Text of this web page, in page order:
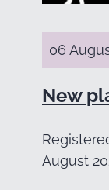
06
New
August